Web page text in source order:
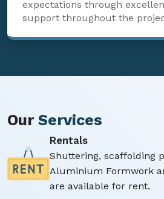
expectations through
support throughout the
Our Services
Rentals
Shuttering, scaffolding
Aluminium Formwork
are available for rent.